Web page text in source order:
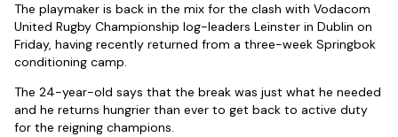
The playmaker is back in the mix for the clash with Vodacom
United Rugby Championship log-leaders Leinster in Dublin on
Friday, having recently returned from a three-week Springbok
conditioning camp.
The 24-year-old says that the break was just what he needed
and he returns hungrier than ever to get back to active duty
for the reigning champions.